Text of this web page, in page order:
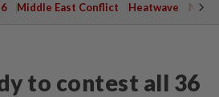
Middle East Conflict Heatwave
to contest all 36